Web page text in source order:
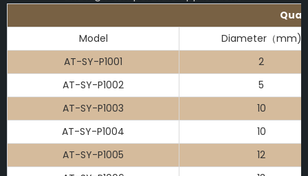
Model
Diameter（mm)
AT-SY-P1001
2
AT-SY-P1002
5
AT-SY-P1003
10
AT-SY-P1004
10
AT-SY-P1005
12